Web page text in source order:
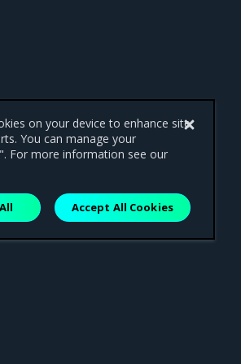
on your device to enhance site
You can manage your
For more information see our
Accept All Cookies